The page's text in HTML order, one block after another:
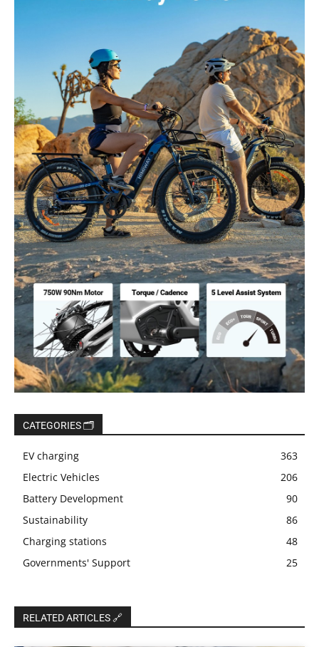
CATEGORIES 🗂️
EV charging
363
Electric Vehicles
206
Battery Development
90
Sustainability
86
Charging stations
48
Governments' Support
25
RELATED ARTICLES 🔗